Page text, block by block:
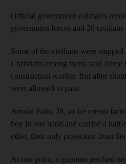
Official government estimates
government forces and 20 civilians
Some of the civilians were
Christians among them, said
construction worker. But after
were allowed to pass.
Arnold Balo, 28, an ice cream
boy in one hand and carried a half-
other, their only protection from the
At one point, a gunman perched